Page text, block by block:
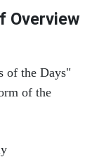
Overview
of the Days"
of the